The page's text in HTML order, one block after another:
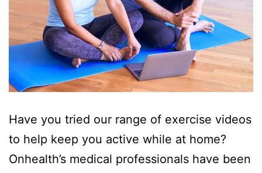
Have you tried our range of exercise videos
to help keep you active while at home?
Onhealth’s medical professionals have been